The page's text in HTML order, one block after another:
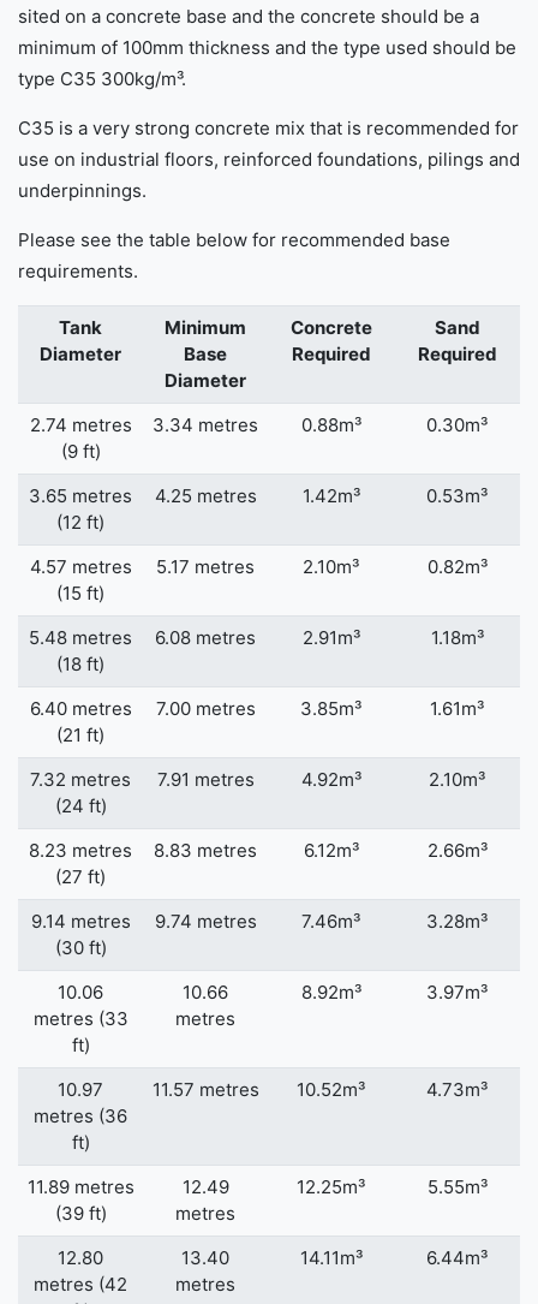
sited on a concrete base and the concrete should be a
minimum of 100mm thickness and the type used should be
type C35 300kg/m³.
C35 is a very strong concrete mix that is recommended for
use on industrial floors, reinforced foundations, pilings and
underpinnings.
Please see the table below for recommended base
requirements.
Tank
Diameter
Minimum
Base
Diameter
Concrete
Required
Sand
Required
2.74 metres
(9 ft)
3.34 metres 0.88m³ 0.30m³
3.65 metres
(12 ft)
4.25 metres 1.42m³ 0.53m³
4.57 metres
(15 ft)
5.17 metres 2.10m³ 0.82m³
5.48 metres
(18 ft)
6.08 metres 2.91m³ 1.18m³
6.40 metres
(21 ft)
7.00 metres 3.85m³ 1.61m³
7.32 metres
(24 ft)
7.91 metres 4.92m³ 2.10m³
8.23 metres
(27 ft)
8.83 metres 6.12m³ 2.66m³
9.14 metres
(30 ft)
9.74 metres 7.46m³ 3.28m³
10.06
metres (33
ft)
10.66
metres
8.92m³ 3.97m³
10.97
metres (36
ft)
11.57 metres 10.52m³ 4.73m³
11.89 metres
(39 ft)
12.49
metres
12.25m³ 5.55m³
12.80
metres (42
13.40
metres
14.11m³ 6.44m³